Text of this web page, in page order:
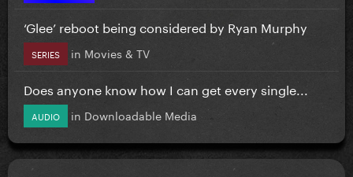
‘Glee’ reboot being considered by Ryan Murphy
SERIES in Movies & TV
Does anyone know how I can get every single...
AUDIO in Downloadable Media